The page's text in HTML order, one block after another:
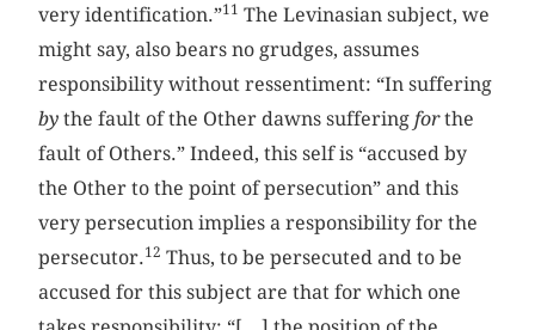
very identification.”11 The Levinasian subject, we
might say, also bears no grudges, assumes
responsibility without ressentiment: “In suffering
by the fault of the Other dawns sufferingforthe
fault of Others.” Indeed, this self is “accused by
the Other to the point of persecution” and this
very persecution implies a responsibility for the
persecutor.12 Thus, to be persecuted and to be
accused for this subject are that for which one